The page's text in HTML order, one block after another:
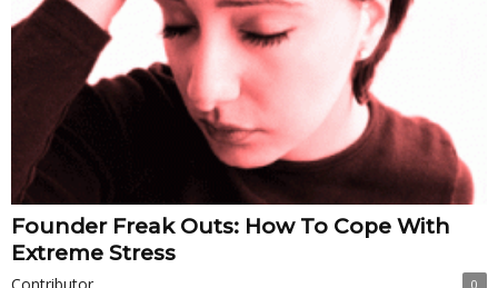
Founder Freak Outs: How To Cope With
Extreme Stress
0